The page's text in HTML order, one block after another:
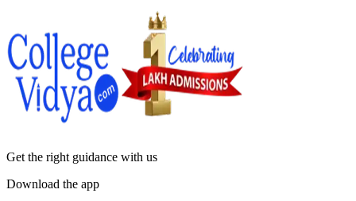
Get the right guidance with us
Download the app